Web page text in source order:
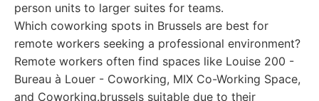
person units to larger suites for teams.
Which coworking spots in Brussels are best for
remote workers seeking a professional environment?
Remote workers often find spaces like Louise 200 -
Bureau à Louer - Coworking, MIX Co-Working Space,
and Coworking.brussels suitable due to their